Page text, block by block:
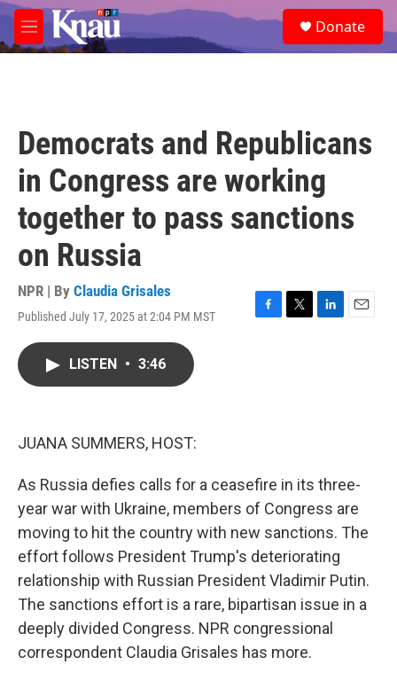
Skip to main content
M
e
e
a
Donate
Democrats and Republicans
in Congress are working
together to pass sanctions
on Russia
NPR | By Claudia Grisales
Published July 17, 2025 at 2:04 PM MST
F
T
L
E
LISTEN • 3:46
JUANA SUMMERS, HOST:
As Russia defies calls for a ceasefire in its three-
year war with Ukraine, members of Congress are
moving to hit the country with new sanctions. The
effort follows President Trump's deteriorating
relationship with Russian President Vladimir Putin.
The sanctions effort is a rare, bipartisan issue in a
deeply divided Congress. NPR congressional
correspondent Claudia Grisales has more.